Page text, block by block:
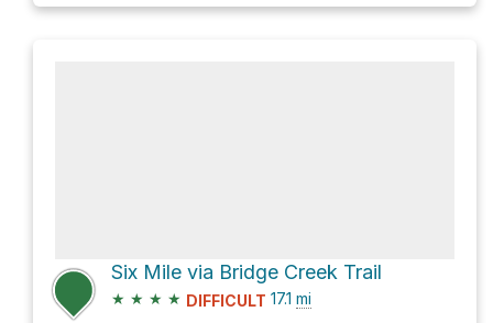
Six Mile via Bridge Creek Trail
★ ★ ★ ★ DIFFICULT 17.1 mi